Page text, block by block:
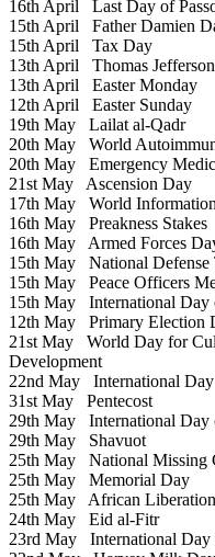
16th April Last Day of
15th April Father Damien
15th April Tax Day
13th April Thomas
13th April Easter Monday
12th April Easter Sunday
19th May Lailat al-Qadr
20th May World
20th May Emergency
21st May Ascension Day
17th May World
16th May Preakness Stakes
16th May Armed Forces
15th May National Defense
15th May Peace Officers
15th May International Day
12th May Primary Election
21st May World Day for
Development
22nd May International
31st May Pentecost
29th May International Day
29th May Shavuot
25th May National Missing
25th May Memorial Day
25th May African
24th May Eid al-Fitr
23rd May International Day